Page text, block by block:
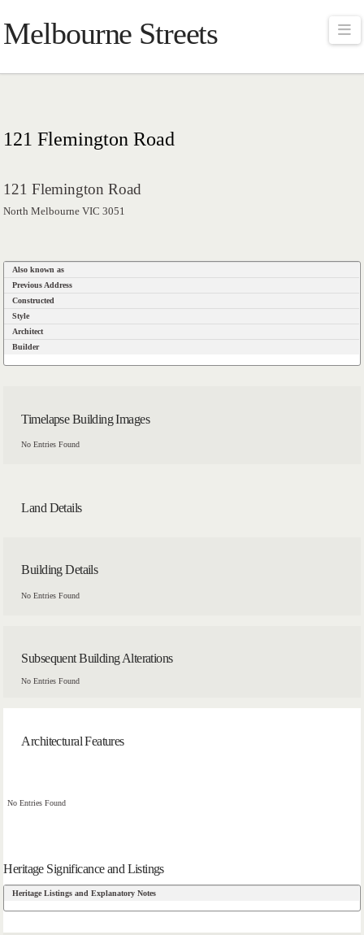
Melbourne Streets
121 Flemington Road
121 Flemington Road
North Melbourne VIC 3051
Also known as
Previous Address
Constructed
Style
Architect
Builder
Timelapse Building Images
No Entries Found
Land Details
Building Details
No Entries Found
Subsequent Building Alterations
No Entries Found
Architectural Features
No Entries Found
Heritage Significance and Listings
Heritage Listings and Explanatory Notes